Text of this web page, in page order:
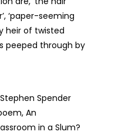
‘paper-seeming
heir of twisted
peeped through by
Spender
An
in a Slum?